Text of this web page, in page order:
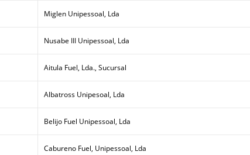
Miglen Unipessoal, Lda
Nusabe III Unipessoal, Lda
Aitula Fuel, Lda., Sucursal
Albatross Unipesoal, Lda
Belijo Fuel Unipessoal, Lda
Cabureno Fuel, Unipessoal, Lda